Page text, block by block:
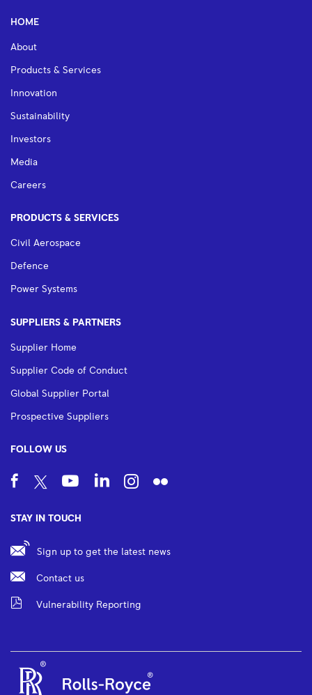
HOME
About
Products & Services
Innovation
Sustainability
Investors
Media
Careers
PRODUCTS & SERVICES
Civil Aerospace
Defence
Power Systems
SUPPLIERS & PARTNERS
Supplier Home
Supplier Code of Conduct
Global Supplier Portal
Prospective Suppliers
FOLLOW US
STAY IN TOUCH
Sign up to get the latest news
Contact us
Vulnerability Reporting